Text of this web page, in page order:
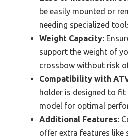
be easily mounted or
needing specialized
Weight Capacity:
support the weight of
crossbow without risk
Compatibility with
holder is designed to
model for optimal
Additional Features:
offer extra features like